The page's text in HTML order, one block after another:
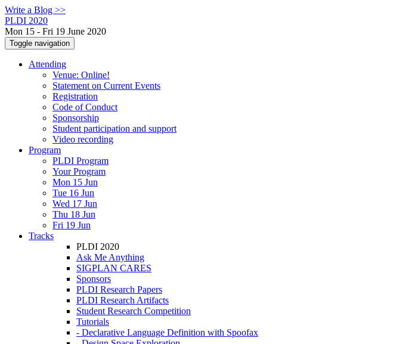
Write a Blog >>
PLDI 2020
Mon 15 - Fri 19 June 2020
Toggle navigation
Attending
Venue: Online!
Statement on Current Events
Registration
Code of Conduct
Sponsorship
Student participation and support
Video recording
Program
PLDI Program
Your Program
Mon 15 Jun
Tue 16 Jun
Wed 17 Jun
Thu 18 Jun
Fri 19 Jun
Tracks
PLDI 2020
Ask Me Anything
SIGPLAN CARES
Sponsors
PLDI Research Papers
PLDI Research Artifacts
Student Research Competition
Tutorials
- Declarative Language Definition with Spoofax